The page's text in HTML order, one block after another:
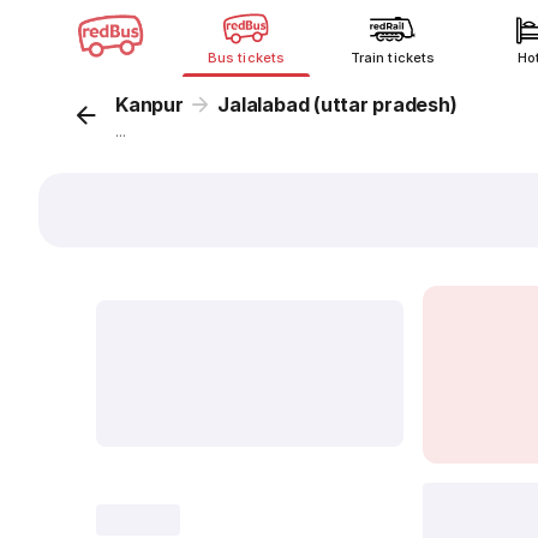
Bus tickets Train tickets
Kanpur Jalalabad (uttar pradesh)
...